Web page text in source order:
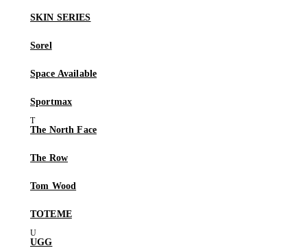
SKIN SERIES
Sorel
Space Available
Sportmax
The North Face
The Row
Tom Wood
TOTEME
UGG